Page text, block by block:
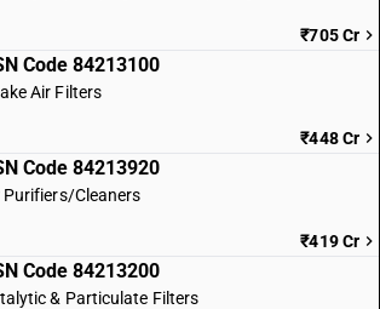
₹705 Cr
Code 84213100
Air Filters
₹448 Cr
Code 84213920
Purifiers/Cleaners
₹419 Cr
Code 84213200
& Particulate Filters